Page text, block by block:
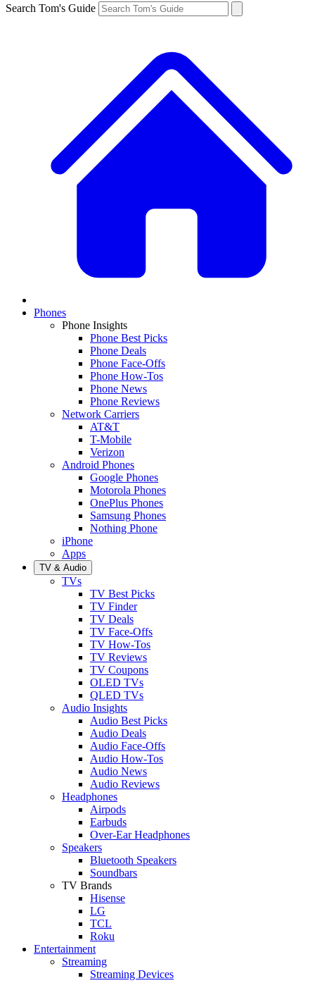
Search Tom's Guide
Phones
Phone Insights
Phone Best Picks
Phone Deals
Phone Face-Offs
Phone How-Tos
Phone News
Phone Reviews
Network Carriers
AT&T
T-Mobile
Verizon
Android Phones
Google Phones
Motorola Phones
OnePlus Phones
Samsung Phones
Nothing Phone
iPhone
Apps
TV & Audio
TVs
TV Best Picks
TV Finder
TV Deals
TV Face-Offs
TV How-Tos
TV Reviews
TV Coupons
OLED TVs
QLED TVs
Audio Insights
Audio Best Picks
Audio Deals
Audio Face-Offs
Audio How-Tos
Audio News
Audio Reviews
Headphones
Airpods
Earbuds
Over-Ear Headphones
Speakers
Bluetooth Speakers
Soundbars
TV Brands
Hisense
LG
TCL
Roku
Entertainment
Streaming
Streaming Devices